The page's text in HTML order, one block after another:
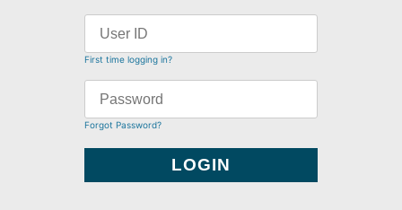
First time logging in?
Forgot Password?